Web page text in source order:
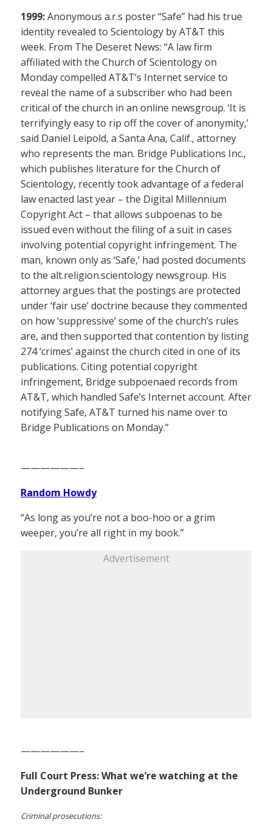
1999:Anonymous a.r.s poster “Safe” had his true
identity revealed to Scientology by AT&T this
week. From The Deseret News: “A law firm
affiliated with the Church of Scientology on
Monday compelled AT&T’s Internet service to
reveal the name of a subscriber who had been
critical of the church in an online newsgroup. ‘It is
terrifyingly easy to rip off the cover of anonymity,’
said Daniel Leipold, a Santa Ana, Calif., attorney
who represents the man. Bridge Publications Inc.,
which publishes literature for the Church of
Scientology, recently took advantage of a federal
law enacted last year – the Digital Millennium
Copyright Act – that allows subpoenas to be
issued even without the filing of a suit in cases
involving potential copyright infringement. The
man, known only as ‘Safe,’ had posted documents
to the alt.religion.scientology newsgroup. His
attorney argues that the postings are protected
under ‘fair use’ doctrine because they commented
on how ‘suppressive’ some of the church’s rules
are, and then supported that contention by listing
274 ‘crimes’ against the church cited in one of its
publications. Citing potential copyright
infringement, Bridge subpoenaed records from
AT&T, which handled Safe’s Internet account. After
notifying Safe, AT&T turned his name over to
Bridge Publications on Monday.”
——————–
Random Howdy
“As long as you’re not a boo-hoo or a grim
weeper, you’re all right in my book.”
Advertisement
——————–
Full Court Press: What we’re watching at the
Underground Bunker
Criminal prosecutions: